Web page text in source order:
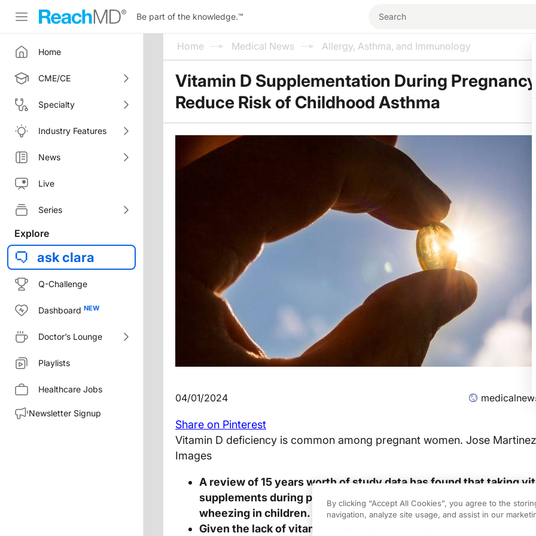
Be part of the knowledge.™
Home
CME/CE
Specialty
Industry Features
News
Live
Series
Explore
ask clara
Q-Challenge
Dashboard
Doctor’s Lounge
Playlists
Healthcare Jobs
Newsletter Signup
Home Medical News Allergy, Asthma, and Immunology
Vitamin D Supplementation During
Reduce Risk of Childhood Asthma
04/01/2024
Share on Pinterest
Vitamin D deficiency is common among pregnant women. Jose
Images
A review of 15 years worth of study data has found that taking
supplements during pregnancy may reduce the risk of asthma and
wheezing in children.
Given the lack of vitamin D among many pregnant women who do
By clicking “Accept All Cookies”, you agree to the
navigation, analyze site usage, and assist in our